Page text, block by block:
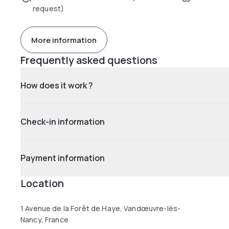
request)
More information
Frequently asked questions
How does it work ?
Check-in information
Payment information
Location
1 Avenue de la Forêt de Haye, Vandœuvre-lès-
Nancy, France